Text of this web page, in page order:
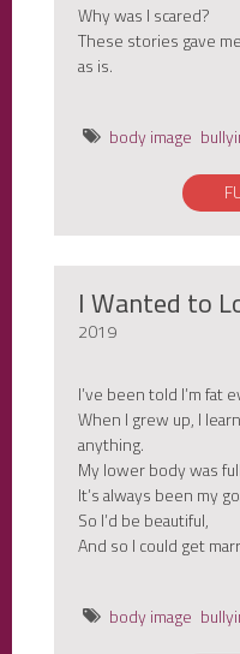
Why was I scared?
These stories gave
as is.
body image
I Wanted to
2019
I’ve been told I’m fat
When I grew up, I
anything.
My lower body was
It’s always been my
So I’d be beautiful,
And so I could get
body image